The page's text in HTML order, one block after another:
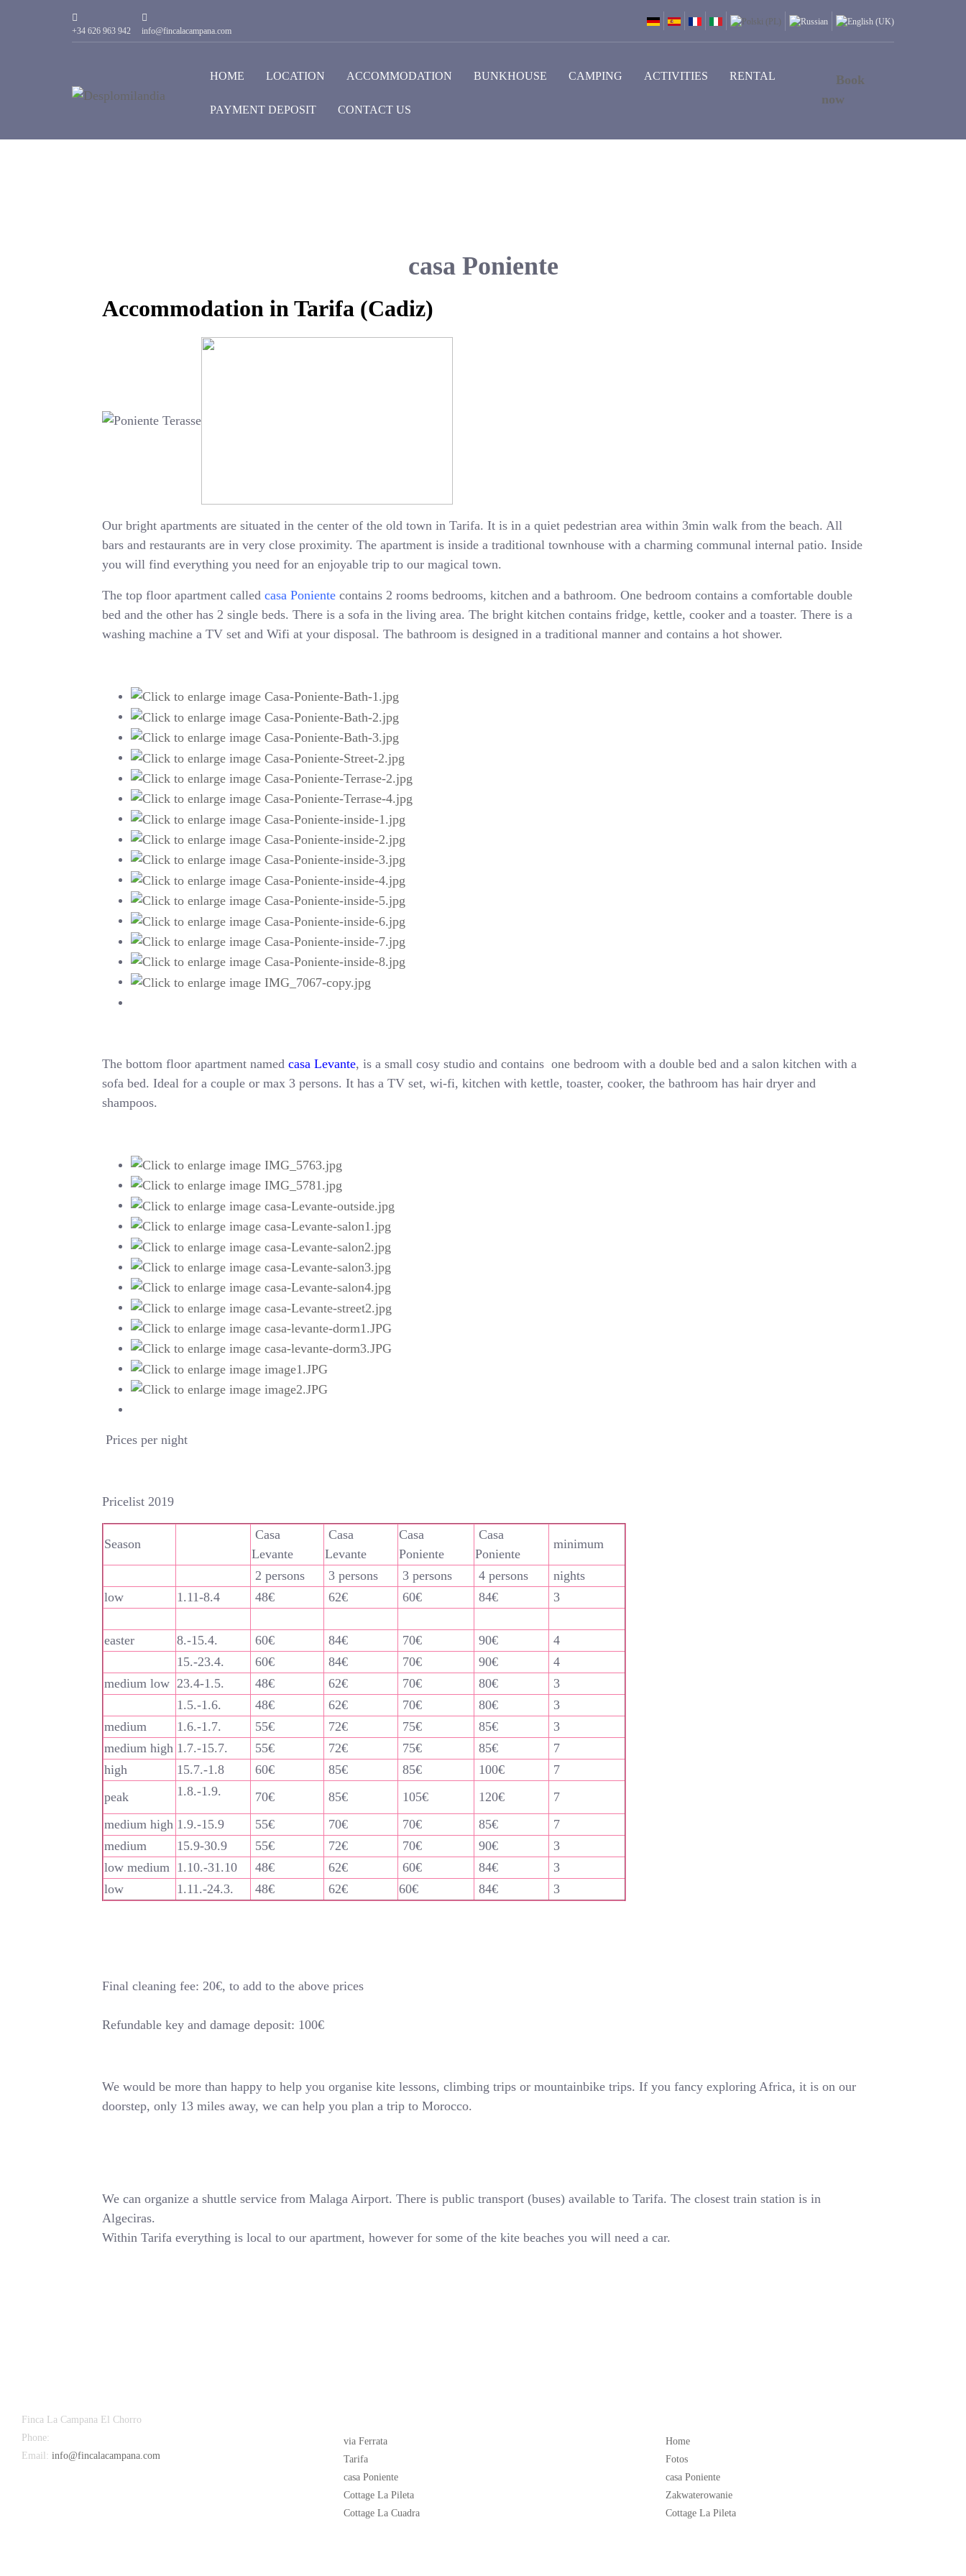
+34 626 963 942 info@fincalacampana.com
HOME LOCATION ACCOMMODATION BUNKHOUSE CAMPING ACTIVITIES RENTAL
PAYMENT DEPOSIT CONTACT US
Book
now
casa Poniente
Accommodation in Tarifa (Cadiz)
Our bright apartments are situated in the center of the old town in Tarifa. It is in a quiet pedestrian area within 3min walk from the beach. All
bars and restaurants are in very close proximity. The apartment is inside a traditional townhouse with a charming communal internal patio. Inside
you will find everything you need for an enjoyable trip to our magical town.
The top floor apartment calledcasa Poniente contains 2 rooms bedrooms, kitchen and a bathroom. One bedroom contains a comfortable double
bed and the other has 2 single beds. There is a sofa in the living area. The bright kitchen contains fridge, kettle, cooker and a toaster. There is a
washing machine a TV set and Wifi at your disposal. The bathroom is designed in a traditional manner and contains a hot shower.
The bottom floor apartment namedcasa Levante, is a small cosy studio and contains one bedroom with a double bed and a salon kitchen with a
sofa bed. Ideal for a couple or max 3 persons. It has a TV set, wi-fi, kitchen with kettle, toaster, cooker, the bathroom has hair dryer and
shampoos.
Prices per night
Pricelist 2019
Season
Casa
Levante
Casa
Levante
Casa
Poniente
Casa
Poniente
minimum
2 persons 3 persons 3 persons 4 persons
nights
low
1.11-8.4 48€ 62€ 60€ 84€ 3
easter 8.-15.4. 60€ 84€ 70€ 90€
4
15.-23.4.
60€ 84€ 70€ 90€
4
medium low 23.4-1.5. 48€ 62€ 70€ 80€
3
1.5.-1.6.
48€ 62€ 70€ 80€
3
medium
1.6.-1.7. 55€ 72€ 75€ 85€
3
medium high 1.7.-15.7. 55€ 72€ 75€ 85€
7
high
15.7.-1.8 60€ 85€ 85€ 100€
7
peak
1.8.-1.9. 70€ 85€ 105€ 120€
7
medium high 1.9.-15.9 55€ 70€ 70€ 85€
7
medium
15.9-30.9 55€ 72€ 70€ 90€
3
low medium 1.10.-31.10 48€ 62€ 60€ 84€
3
low
1.11.-24.3. 48€ 62€ 60€ 84€ 3
Final cleaning fee: 20€, to add to the above prices
Refundable key and damage deposit: 100€
We would be more than happy to help you organise kite lessons, climbing trips or mountainbike trips. If you fancy exploring Africa, it is on our
doorstep, only 13 miles away, we can help you plan a trip to Morocco.
We can organize a shuttle service from Malaga Airport. There is public transport (buses) available to Tarifa. The closest train station is in
Algeciras.
Within Tarifa everything is local to our apartment, however for some of the kite beaches you will need a car.
Finca La Campana El Chorro
Phone:
Email: info@fincalacampana.com
via Ferrata
Tarifa
casa Poniente
Cottage La Pileta
Cottage La Cuadra
Home
Fotos
casa Poniente
Zakwaterowanie
Cottage La Pileta